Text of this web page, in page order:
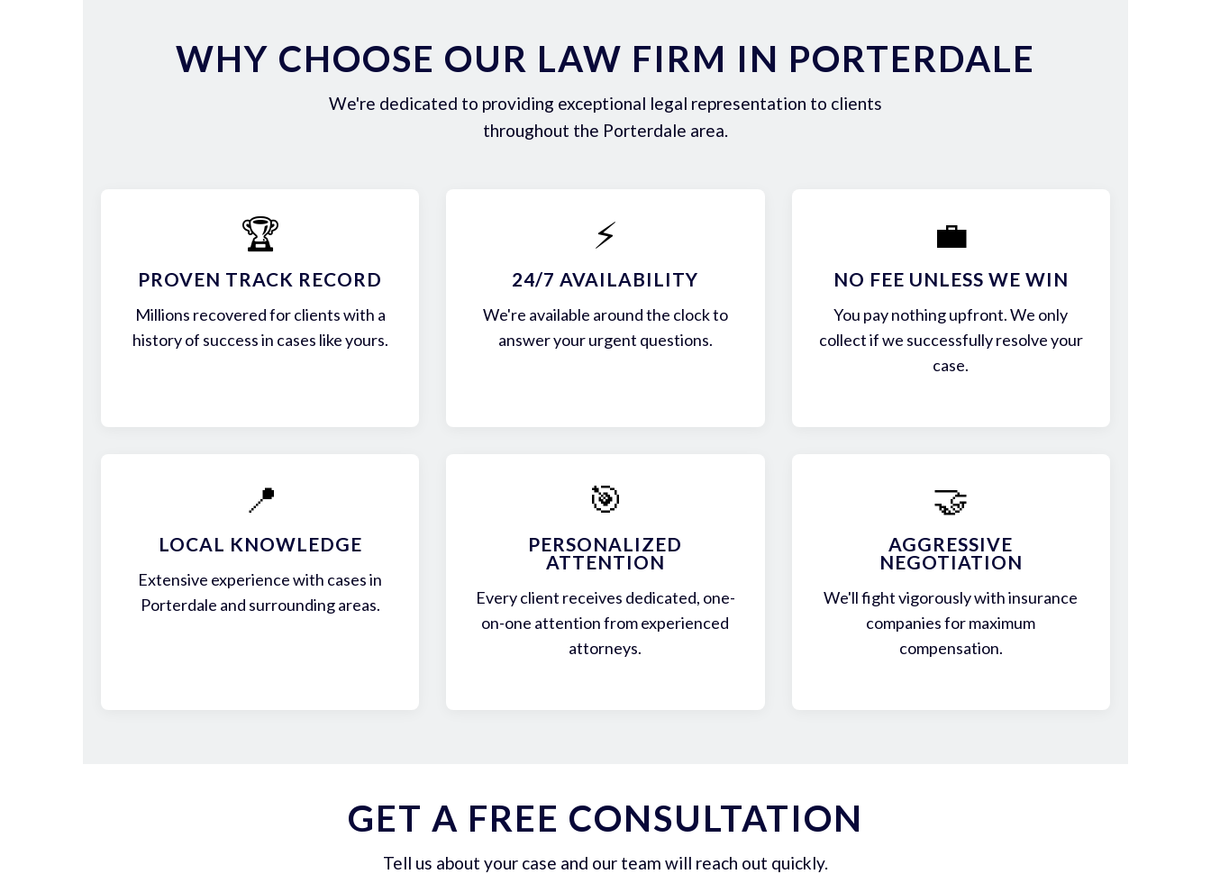
WHY CHOOSE OUR LAW FIRM IN PORTERDALE
We're dedicated to providing exceptional legal representation to clients
throughout the Porterdale area.
🏆
PROVEN TRACK RECORD
Millions recovered for clients with a
history of success in cases like yours.
⚡
24/7 AVAILABILITY
We're available around the clock to
answer your urgent questions.
💼
NO FEE UNLESS WE WIN
You pay nothing upfront. We only
collect if we successfully resolve your
case.
📍
LOCAL KNOWLEDGE
Extensive experience with cases in
Porterdale and surrounding areas.
🎯
PERSONALIZED
ATTENTION
Every client receives dedicated, one-
on-one attention from experienced
attorneys.
🤝
AGGRESSIVE
NEGOTIATION
We'll fight vigorously with insurance
companies for maximum
compensation.
GET A FREE CONSULTATION
Tell us about your case and our team will reach out quickly.